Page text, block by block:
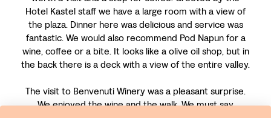
Hotel Kastel staff we have a large room with a view of
the plaza. Dinner here was delicious and service was
fantastic. We would also recommend Pod Napun for a
wine, coffee or a bite. It looks like a olive oil shop, but in
the back there is a deck with a view of the entire valley.
The visit to Benvenuti Winery was a pleasant surprise.
We enjoyed the wine and the walk. We must say